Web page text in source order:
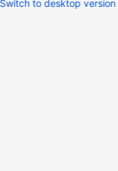
Switch to desktop version